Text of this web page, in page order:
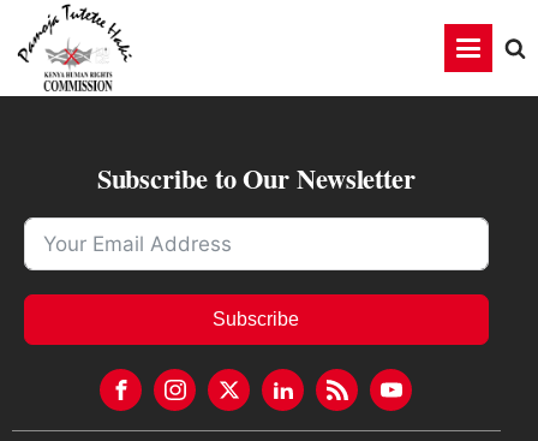
Subscribe to Our Newsletter
Subscribe